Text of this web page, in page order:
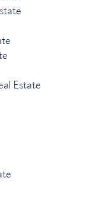
Estate